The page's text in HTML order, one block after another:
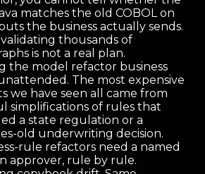
matches the old COBOL on
the business actually sends.
thousands of
is not a real plan.
the model refactor business
The most expensive
we have seen all came from
simplifications of rules that
a state regulation or a
old underwriting decision.
rule refactors need a named
approver, rule by rule.